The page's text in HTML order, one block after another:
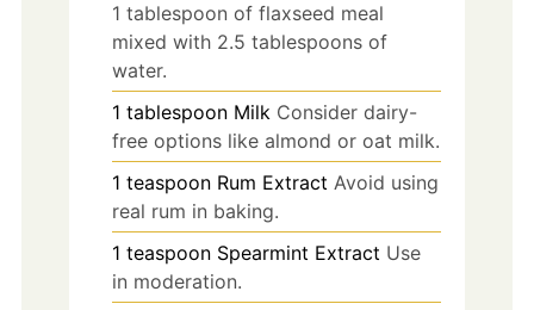
1 tablespoon of flaxseed meal
mixed with 2.5 tablespoons of
water.
1 tablespoon Milk Consider dairy-
free options like almond or oat milk.
1 teaspoon Rum Extract Avoid using
real rum in baking.
1 teaspoon Spearmint Extract Use
in moderation.